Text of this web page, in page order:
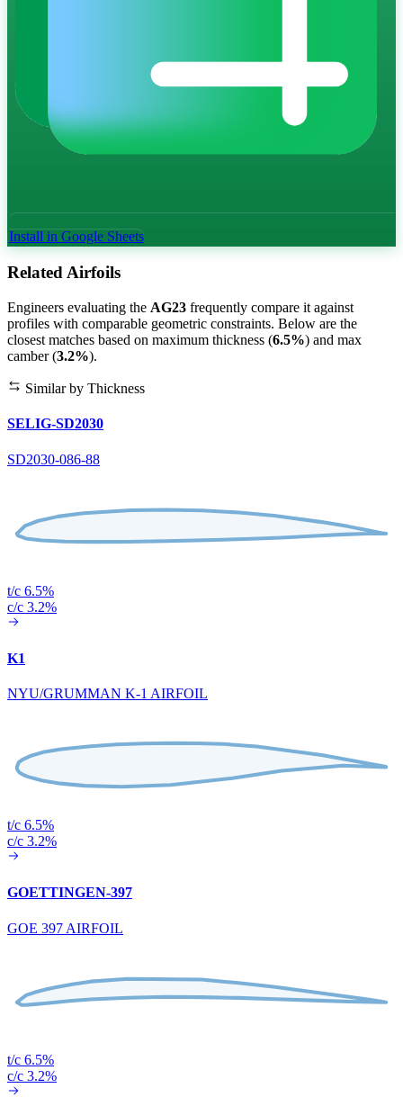
Install in Google Sheets
Related Airfoils
Engineers evaluating the AG23 frequently compare it against
profiles with comparable geometric constraints. Below are the
closest matches based on maximum thickness (6.5%) and max
camber (3.2%).
Similar by Thickness
SELIG-SD2030
SD2030-086-88
t/c 6.5%
c/c 3.2%
K1
NYU/GRUMMAN K-1 AIRFOIL
t/c 6.5%
c/c 3.2%
GOETTINGEN-397
GOE 397 AIRFOIL
t/c 6.5%
c/c 3.2%